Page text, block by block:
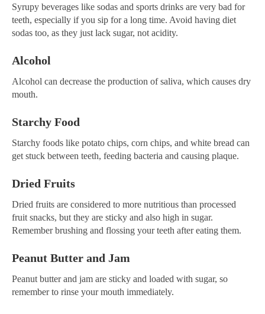
Syrupy beverages like sodas and sports drinks are very bad for
teeth, especially if you sip for a long time. Avoid having diet
sodas too, as they just lack sugar, not acidity.
Alcohol
Alcohol can decrease the production of saliva, which causes dry
mouth.
Starchy Food
Starchy foods like potato chips, corn chips, and white bread can
get stuck between teeth, feeding bacteria and causing plaque.
Dried Fruits
Dried fruits are considered to more nutritious than processed
fruit snacks, but they are sticky and also high in sugar.
Remember brushing and flossing your teeth after eating them.
Peanut Butter and Jam
Peanut butter and jam are sticky and loaded with sugar, so
remember to rinse your mouth immediately.